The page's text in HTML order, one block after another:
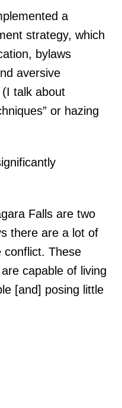
a
strategy, which
bylaws
aversive
(I talk about
or hazing
Falls are two
there are a lot of
conflict. These
capable of living
[and] posing little